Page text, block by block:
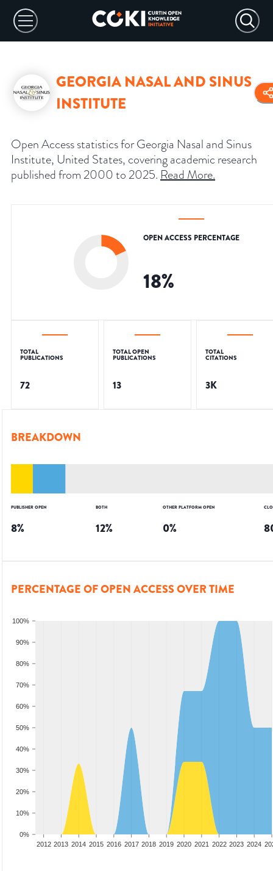
GEORGIA NASAL AND SINUS
INSTITUTE
Open Access statistics for Georgia Nasal and Sinus
Institute, United States, covering academic research
published from 2000 to 2025. Read More.
OPEN ACCESS PERCENTAGE
18%
TOTAL
PUBLICATIONS
72
TOTAL OPEN
PUBLICATIONS
13
TOTAL
CITATIONS
3K
BREAKDOWN
PUBLISHER OPEN
8%
BOTH
12%
OTHER PLATFORM OPEN
0%
PERCENTAGE OF OPEN ACCESS OVER TIME
0%
10%
20%
30%
40%
50%
60%
70%
80%
90%
100%
2012 2013 2014 2015 2016 2017 2018 2019 2020 2021 2022 2023 2024